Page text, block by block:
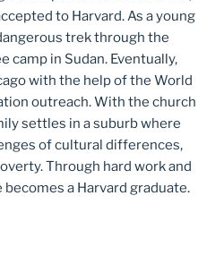
to Harvard. As a young
trek through the
camp in Sudan. Eventually,
with the help of the World
outreach. With the church
settles in a suburb where
of cultural differences,
Through hard work and
becomes a Harvard graduate.